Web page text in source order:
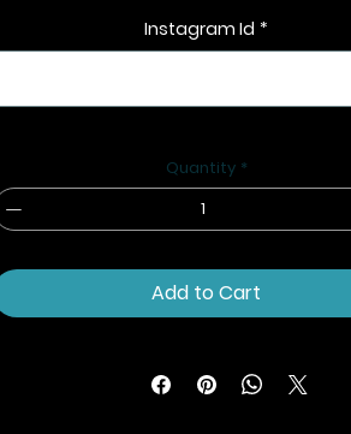
Instagram Id *
Quantity *
Add to Cart